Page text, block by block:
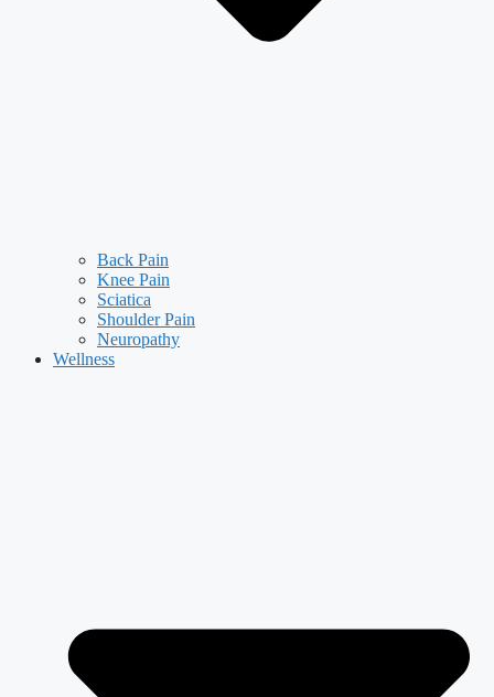
Back Pain
Knee Pain
Sciatica
Shoulder Pain
Neuropathy
Wellness